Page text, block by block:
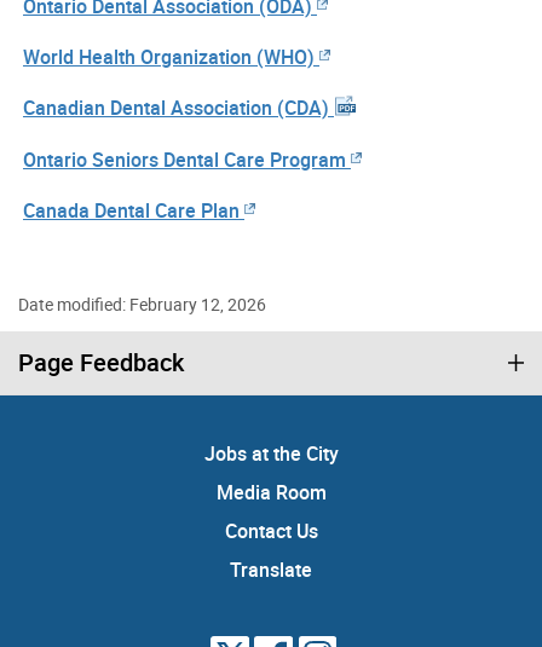
Ontario Dental Association (ODA)
World Health Organization (WHO)
Canadian Dental Association (CDA)
Ontario Seniors Dental Care Program
Canada Dental Care Plan
Date modified: February 12, 2026
Page Feedback
Jobs at the City
Media Room
Contact Us
Translate